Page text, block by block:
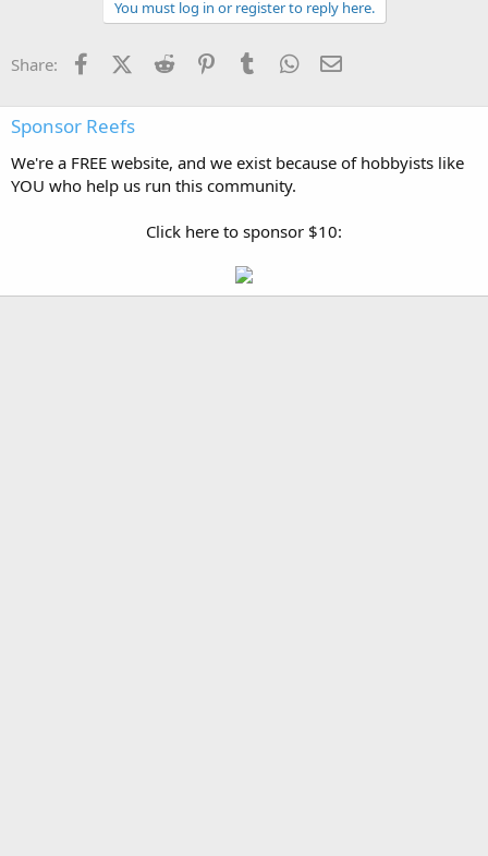
You must log in or register to reply here.
Share: FacebookX (Twitter)
Reddit PinterestTumblr WhatsApp
Sponsor Reefs
We're a FREE website, and we exist because of hobbyists like
YOU who help us run this community.
Click here to sponsor $10: